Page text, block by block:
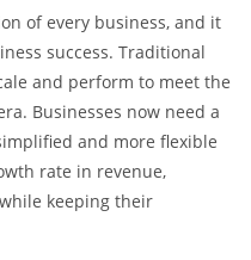
of every business, and it
success. Traditional
and perform to meet the
Businesses now need a
and more flexible
rate in revenue,
keeping their